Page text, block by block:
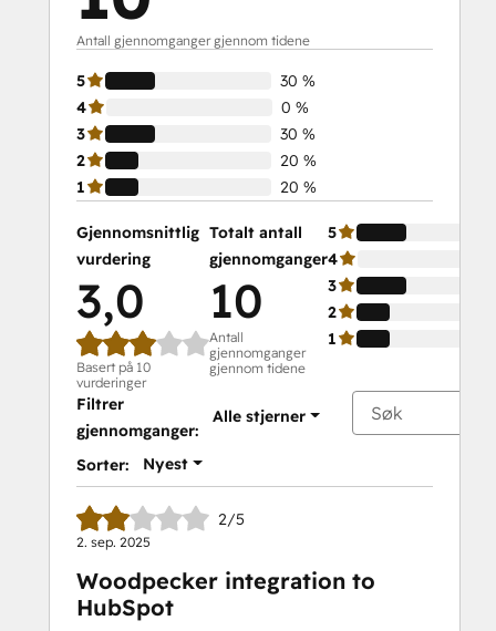
Antall gjennomganger gjennom tidene
5
30 %
4
0 %
3
30 %
2
20 %
1
20 %
Gjennomsnittlig
vurdering
3,0
Basert på 10
vurderinger
Totalt antall
gjennomganger
10
Antall
gjennomganger
gjennom tidene
5
4
3
2
1
Filtrer
gjennomganger:
Alle stjerner
Sorter: Nyest
2/5
2. sep. 2025
Woodpecker integration to
HubSpot